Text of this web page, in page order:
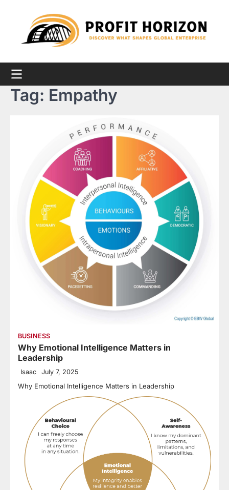
Tag: Empathy
BUSINESS
Why Emotional Intelligence Matters in
Leadership
Isaac July 7, 2025
Why Emotional Intelligence Matters in Leadership